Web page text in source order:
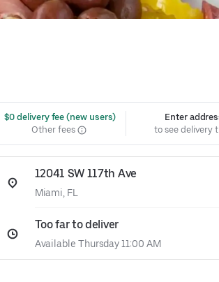
$0 delivery fee (new users)
Other fees
Enter
to see delivery
12041 SW 117th Ave
Miami, FL
Too far to deliver
Available Thursday 11:00 AM